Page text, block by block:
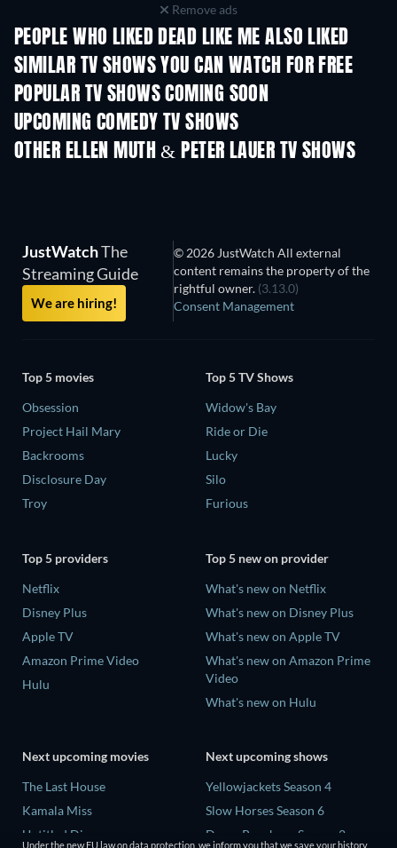
Remove ads
PEOPLE WHO LIKED DEAD LIKE ME ALSO LIKED
TV
SIMILAR TV SHOWS YOU CAN WATCH FOR FREE
TV
POPULAR TV SHOWS COMING SOON
TV TV
UPCOMING COMEDY TV SHOWS
Season 6 Season 2
OTHER ELLEN MUTH & PETER LAUER TV SHOWS
TV TV
JustWatchThe
Streaming Guide
We are hiring!
© 2026 JustWatch All external
content remains the property of the
rightful owner. (3.13.0)
Consent Management
Top 5 movies
Obsession
Project Hail Mary
Backrooms
Disclosure Day
Troy
Top 5 TV Shows
Widow's Bay
Ride or Die
Lucky
Silo
Furious
Top 5 providers
Netflix
Disney Plus
Apple TV
Amazon Prime Video
Hulu
Top 5 new on provider
What's new on Netflix
What's new on Disney Plus
What's new on Apple TV
What's new on Amazon Prime
Video
What's new on Hulu
Next upcoming movies
The Last House
Kamala Miss
Untitled Disney
Next upcoming shows
Yellowjackets Season 4
Slow Horses Season 6
Dune: Prophecy Season 2
Under the new EU law on data protection, we inform you that we save your history